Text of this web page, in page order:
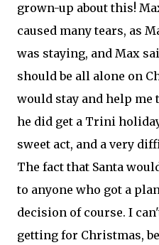
grown-up about this!
caused many tears, as
was staying, and Max
should be all alone on
would stay and help me
he did get a Trini
sweet act, and a very
The fact that Santa
to anyone who got a
decision of course. I
getting for Christmas,